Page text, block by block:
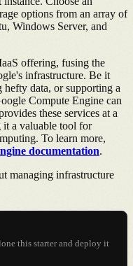
options from an array of
Windows Server, and
offering, fusing the
infrastructure. Be it
data, or supporting a
Compute Engine can
these services at a
it a valuable tool for
To learn more,
documentation.
managing infrastructure
this starter and deploy it